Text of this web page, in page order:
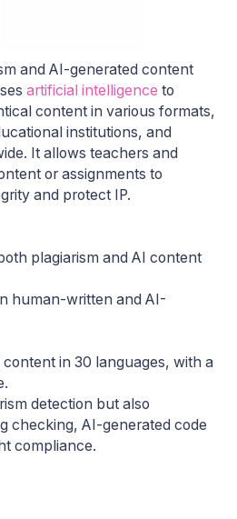
and AI-generated content
artificial intelligence to
content in various formats,
institutions, and
​It allows teachers and
or assignments to
and protect IP.
plagiarism and AI content
human-written and AI-
in 30 languages, with a
detection but also
checking, AI-generated code
compliance.